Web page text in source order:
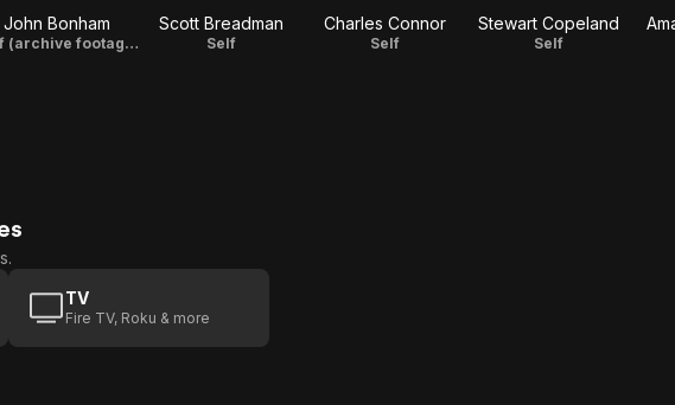
John Bonham
Self (archive footage)
Scott Breadman
Self
Charles Connor
Self
Stewart Copeland
Self
TV
Fire TV, Roku & more